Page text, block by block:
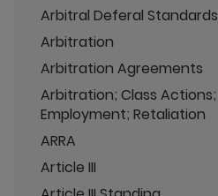
Arbitral Deferal Standards
Arbitration
Arbitration Agreements
Arbitration; Class
Employment; Retaliation
ARRA
Article III